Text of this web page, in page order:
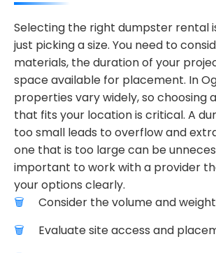
Selecting the right dumpster rental
just picking a size. You need to
materials, the duration of your
space available for placement. In
properties vary widely, so choosing
that fits your location is critical. A
too small leads to overflow and
one that is too large can be
important to work with a provider
your options clearly.
Consider the volume and
Evaluate site access and